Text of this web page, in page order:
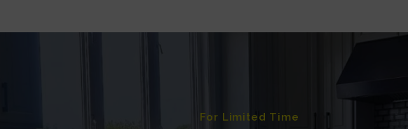
For Limited Time